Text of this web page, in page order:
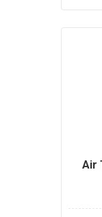
Air